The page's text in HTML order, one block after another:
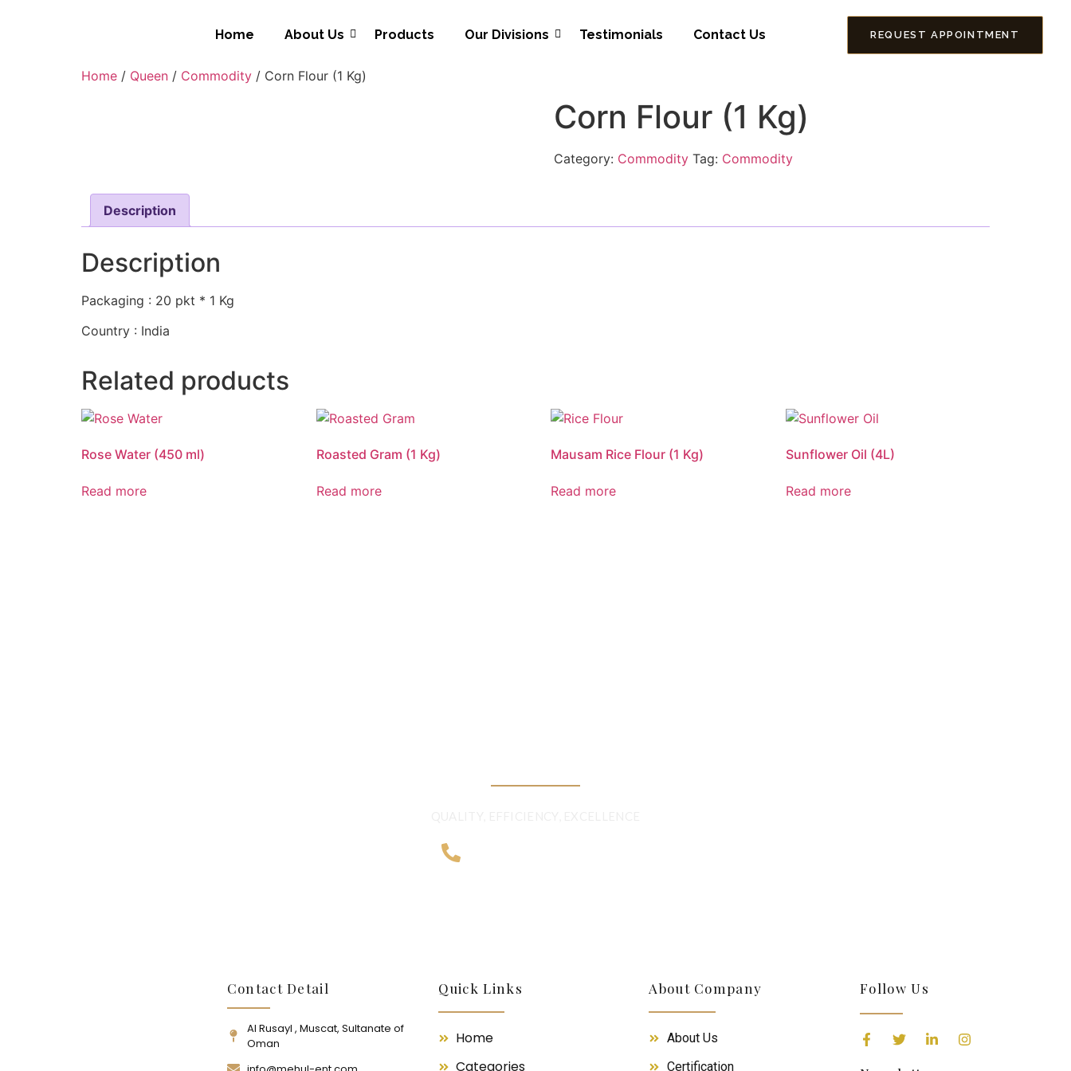
Home About Us Products Our Divisions Testimonials Contact Us REQUEST APPOINTMENT
Home / Queen / Commodity / Corn Flour (1 Kg)
Corn Flour (1 Kg)
Category: Commodity Tag: Commodity
Description
Description
Packaging : 20 pkt * 1 Kg
Country : India
Related products
Rose Water (450 ml)
Read more
Roasted Gram (1 Kg)
Read more
Mausam Rice Flour (1 Kg)
Read more
Sunflower Oil (4L)
Read more
Contact Detail
Al Rusayl , Muscat, Sultanate of
Oman
Quick Links
Home
Categories
About Company
About Us
Certification
Follow Us